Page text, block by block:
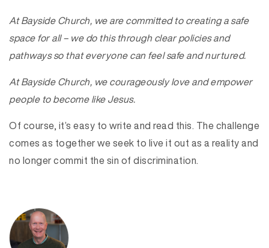
At Bayside Church, we are committed to creating a safe
space for all – we do this through clear policies and
pathways so that everyone can feel safe and nurtured.
At Bayside Church, we courageously love and empower
people to become like Jesus.
Of course, it’s easy to write and read this. The challenge
comes as together we seek to live it out as a reality and
no longer commit the sin of discrimination.